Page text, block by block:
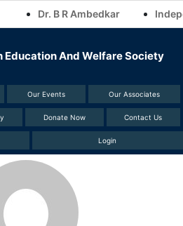
Dr. B R Ambedkar
Education And Welfare Society
Our Events Our Associates
Donate Now Contact Us
Login